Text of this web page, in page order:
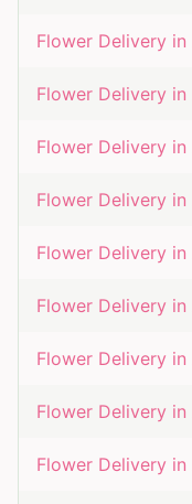
Flower Delivery in
Flower Delivery in
Flower Delivery in
Flower Delivery in
Flower Delivery in
Flower Delivery in
Flower Delivery in
Flower Delivery in
Flower Delivery in